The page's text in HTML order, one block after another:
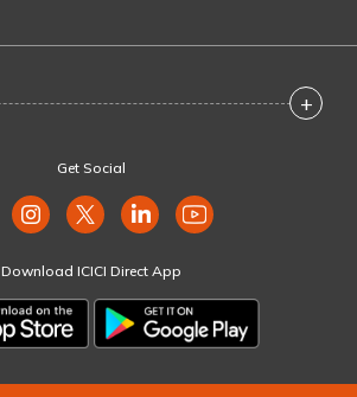
+
Get Social
Download ICICI Direct App